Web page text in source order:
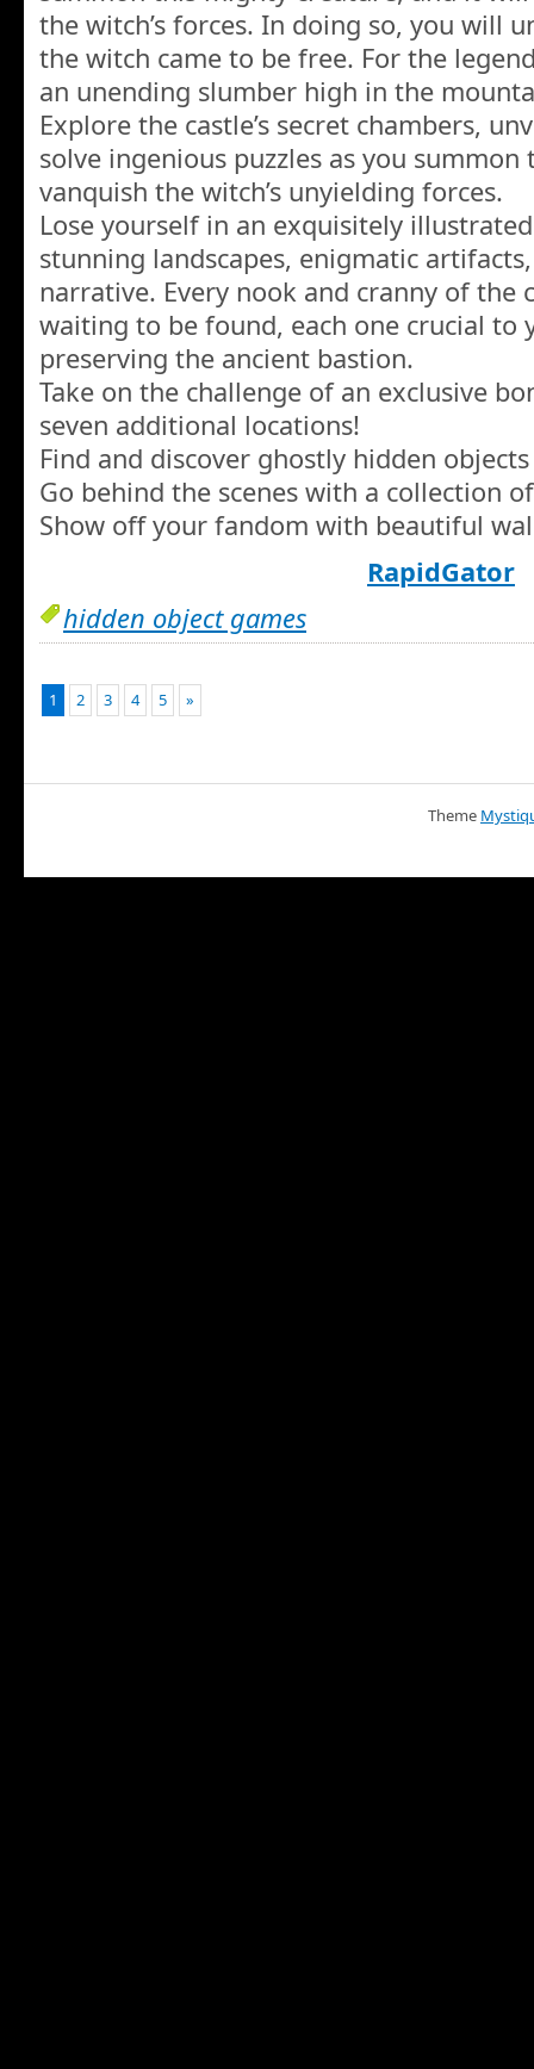
the witch’s forces. In doing so, you will
the witch came to be free. For the
an unending slumber high in the
Explore the castle’s secret chambers,
solve ingenious puzzles as you
vanquish the witch’s unyielding forces.
Lose yourself in an exquisitely
stunning landscapes, enigmatic
narrative. Every nook and cranny of the
waiting to be found, each one crucial to
preserving the ancient bastion.
Take on the challenge of an exclusive
seven additional locations!
Find and discover ghostly hidden
Go behind the scenes with a collection
Show off your fandom with beautiful
RapidGator
hidden object games
1 2 3 4 5 »
Theme